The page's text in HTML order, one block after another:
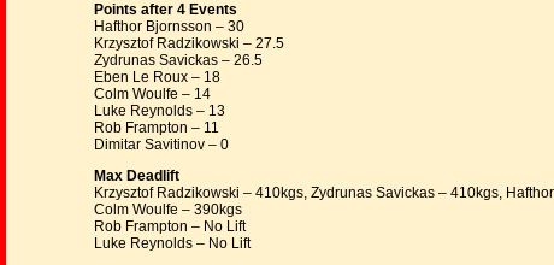
Points after 4 Events
Hafthor Bjornsson – 30
Krzysztof Radzikowski – 27.5
Zydrunas Savickas – 26.5
Eben Le Roux – 18
Colm Woulfe – 14
Luke Reynolds – 13
Rob Frampton – 11
Dimitar Savitinov – 0
Max Deadlift
Krzysztof Radzikowski – 410kgs, Zydrunas Savickas – 410kgs,
Colm Woulfe – 390kgs
Rob Frampton – No Lift
Luke Reynolds – No Lift